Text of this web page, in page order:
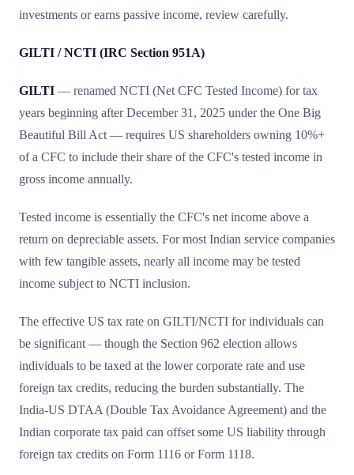
investments or earns passive income, review carefully.
GILTI / NCTI (IRC Section 951A)
GILTI — renamed NCTI (Net CFC Tested Income) for tax
years beginning after December 31, 2025 under the One Big
Beautiful Bill Act — requires US shareholders owning 10%+
of a CFC to include their share of the CFC's tested income in
gross income annually.
Tested income is essentially the CFC's net income above a
return on depreciable assets. For most Indian service companies
with few tangible assets, nearly all income may be tested
income subject to NCTI inclusion.
The effective US tax rate on GILTI/NCTI for individuals can
be significant — though the Section 962 election allows
individuals to be taxed at the lower corporate rate and use
foreign tax credits, reducing the burden substantially. The
India-US DTAA (Double Tax Avoidance Agreement) and the
Indian corporate tax paid can offset some US liability through
foreign tax credits on Form 1116 or Form 1118.